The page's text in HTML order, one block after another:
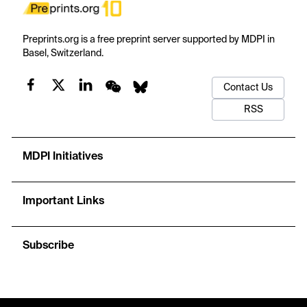
Preprints.org is a free preprint server supported by MDPI in
Basel, Switzerland.
Contact Us
RSS
MDPI Initiatives
Important Links
Subscribe